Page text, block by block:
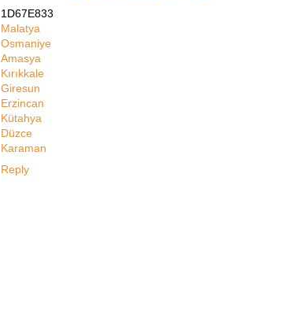
1D67E833
Malatya
Osmaniye
Amasya
Kırıkkale
Giresun
Erzincan
Kütahya
Düzce
Karaman
Reply